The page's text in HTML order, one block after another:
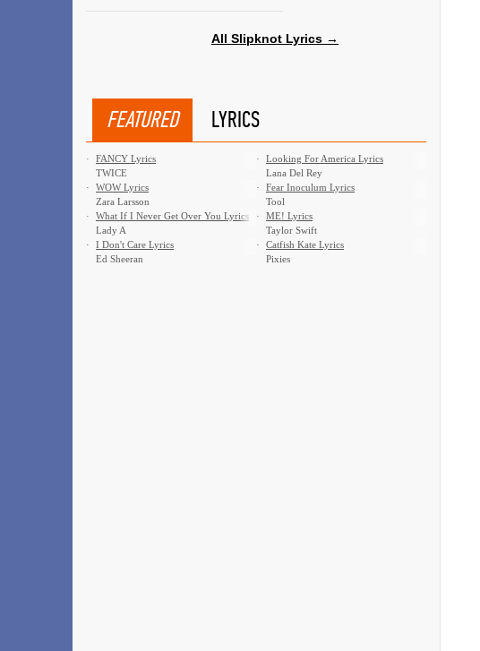
All Slipknot Lyrics →
FEATURED LYRICS
·
FANCY Lyrics
TWICE
·
Looking For America Lyrics
Lana Del Rey
·
WOW Lyrics
Zara Larsson
·
Fear Inoculum Lyrics
Tool
·
What If I Never Get Over You Lyrics
Lady A
·
ME! Lyrics
Taylor Swift
·
I Don't Care Lyrics
Ed Sheeran
·
Catfish Kate Lyrics
Pixies